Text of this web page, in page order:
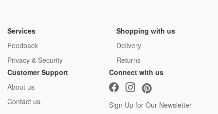
Services
Feedback
Privacy & Security
Shopping with us
Delivery
Returns
Customer Support
About us
Contact us
Connect with us
Sign Up for Our Newsletter